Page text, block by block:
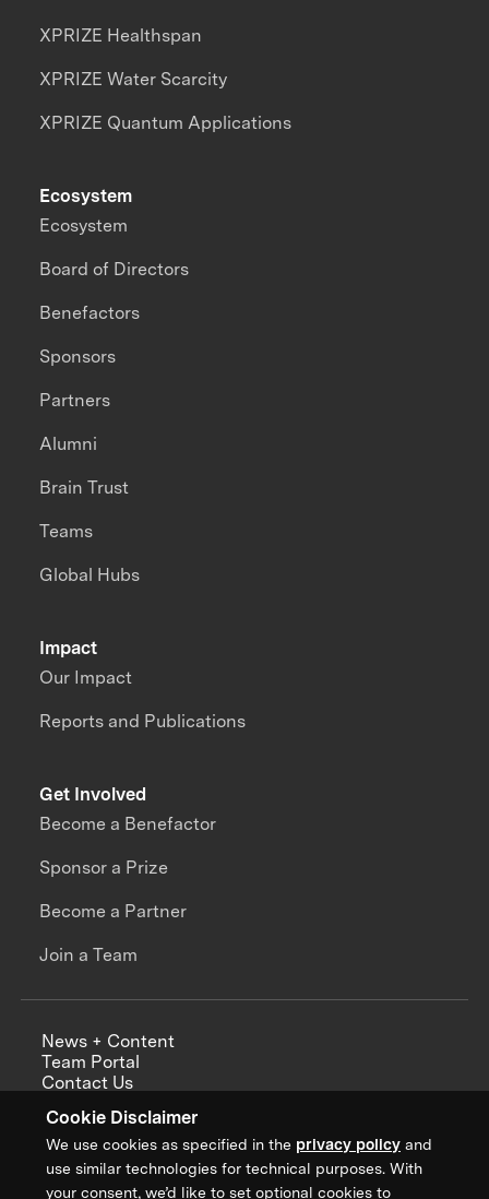
Cookie Disclaimer
We use cookies as specified in the privacy policy and
use similar technologies for technical purposes. With
your consent, we’d like to set optional cookies to
XPRIZE Healthspan
XPRIZE Water Scarcity
XPRIZE Quantum Applications
Impact
Our Impact
Reports and Publications
Ecosystem
Ecosystem
Board of Directors
Benefactors
Sponsors
Partners
Alumni
Brain Trust
Teams
Global Hubs
Get Involved
Become a Benefactor
Sponsor a Prize
Become a Partner
Join a Team
News + Content
Team Portal
Contact Us
Annual Reports